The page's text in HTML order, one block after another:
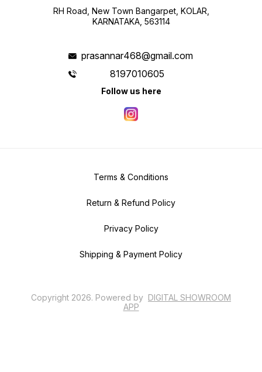
RH Road, New Town Bangarpet, KOLAR,
KARNATAKA, 563114
prasannar468@gmail.com
8197010605
Follow us here
Terms & Conditions
Return & Refund Policy
Privacy Policy
Shipping & Payment Policy
Copyright 2026. Powered by DIGITAL SHOWROOM
APP